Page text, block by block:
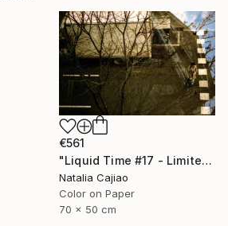
€561
"Liquid Time #17 - Limited Edition of 10" Photograph
Natalia Cajiao
Color on Paper
70 x 50 cm